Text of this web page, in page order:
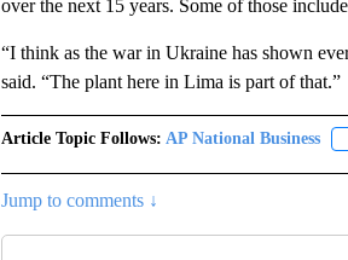
over the next 15 years. Some of those
“I think as the war in Ukraine has shown
said. “The plant here in Lima is part of that.”
Article Topic Follows: AP National Business
Jump to comments ↓